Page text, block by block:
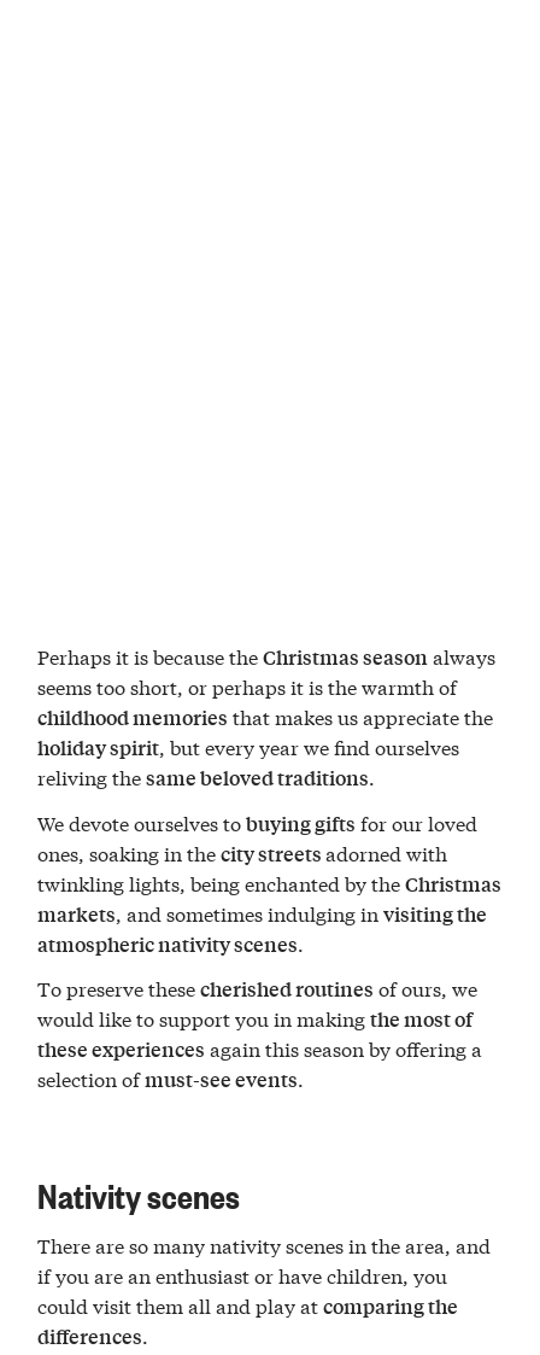
Perhaps it is because theChristmas seasonalways
seems too short, or perhaps it is the warmth of
childhood memories that makes us appreciate the
holiday spirit, but every year we find ourselves
reliving thesame beloved traditions.
We devote ourselves tobuying gifts for our loved
ones, soaking in thecity streetsadorned with
twinkling lights, being enchanted by theChristmas
markets , and sometimes indulging invisiting the
atmospheric nativity scenes
To preserve thesecherished routines of ours, we
would like to support you in makingthe most of
these experiences again this season by offering a
selection ofmust-see events.
Nativity scenes
There are so many nativity scenes in the area, and
if you are an enthusiast or have children, you
could visit them all and play atcomparing the
differences.